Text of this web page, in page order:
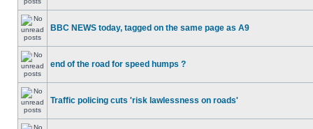
BBC NEWS today, tagged on the same page as A9
end of the road for speed humps ?
Traffic policing cuts 'risk lawlessness on roads'